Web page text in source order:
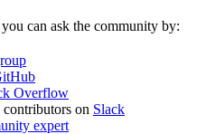
can ask the community by:
Overflow
on Slack
expert